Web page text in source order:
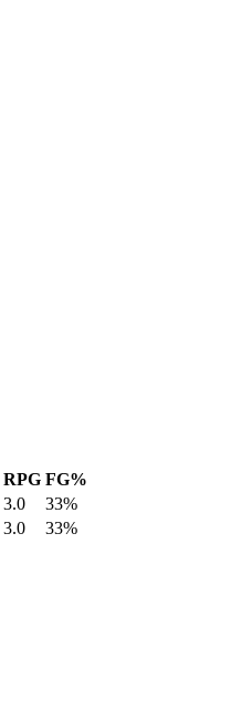
RPG FG%
3.0
33%
3.0 33%